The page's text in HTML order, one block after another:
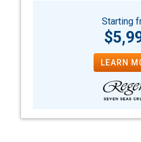
Starting
LEARN